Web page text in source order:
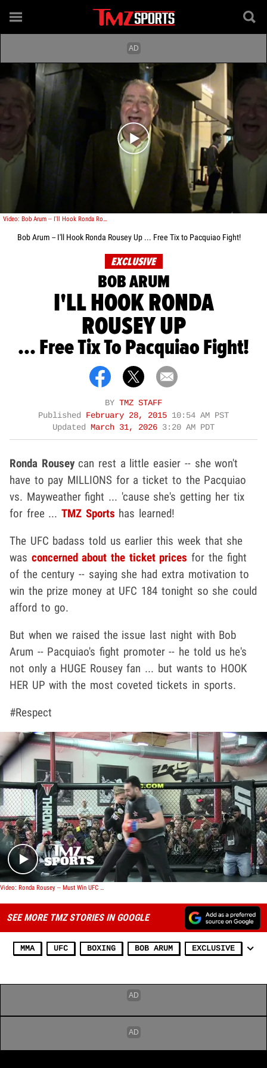
Play video content
Video: Bob Arum -- I'll Hook Ronda Rousey Up ... Free Tix to Pacquiao Fight!
Bob Arum -- I'll Hook Ronda Rousey Up ... Free Tix to Pacquiao Fight!
EXCLUSIVE
BOB ARUM
I'LL HOOK RONDA
ROUSEY UP
... Free Tix To Pacquiao Fight!
BY TMZ STAFF
Published
February 28, 2015 10:54 AM PST
Updated
March 31, 2026 3:20 AM PDT
Ronda Rouseycan rest a little easier -- she won't
have to pay MILLIONS for a ticket to the Pacquiao
vs. Mayweather fight ... 'cause she's getting her tix
for free ...TMZ Sports has learned!
The UFC badass told us earlier this week that she
was concerned about the ticket prices for the fight
of the century -- saying she had extra motivation to
win the prize money at UFC 184 tonight so she could
afford to go.
But when we raised the issue last night with Bob
Arum -- Pacquiao's fight promoter -- he told us he's
not only a HUGE Rousey fan ... but wants to HOOK
HER UP with the most coveted tickets in sports.
#Respect
Play video content
Video: Ronda Rousey -- Must Win UFC 184 ... So I Can Afford Mayweather Tickets!
SEE MORE TMZ STORIES IN GOOGLE
MMA UFC BOXING BOB ARUM EXCLUSIVE